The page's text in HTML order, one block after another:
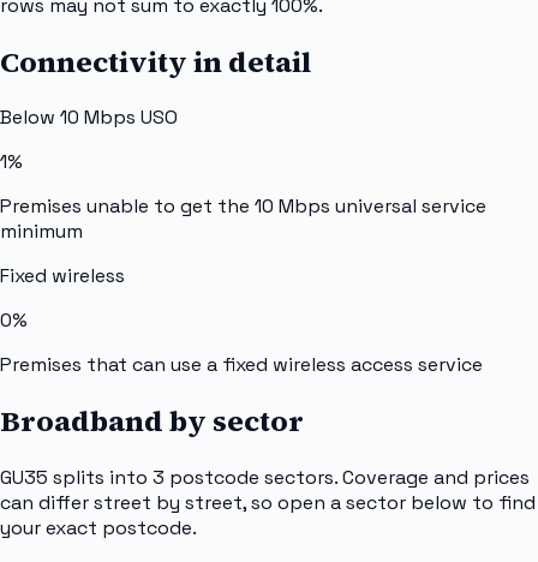
Connectivity in detail
Below 10 Mbps USO
1%
Premises unable to get the 10 Mbps universal service
minimum
Fixed wireless
0%
Premises that can use a fixed wireless access service
Broadband by sector
GU35 splits into 3 postcode sectors. Coverage and prices
can differ street by street, so open a sector below to find
your exact postcode.